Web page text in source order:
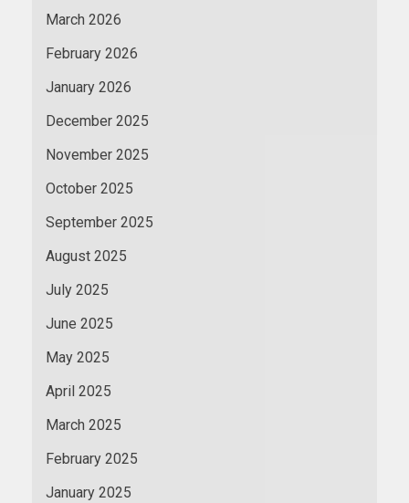
March 2026
February 2026
January 2026
December 2025
November 2025
October 2025
September 2025
August 2025
July 2025
June 2025
May 2025
April 2025
March 2025
February 2025
January 2025